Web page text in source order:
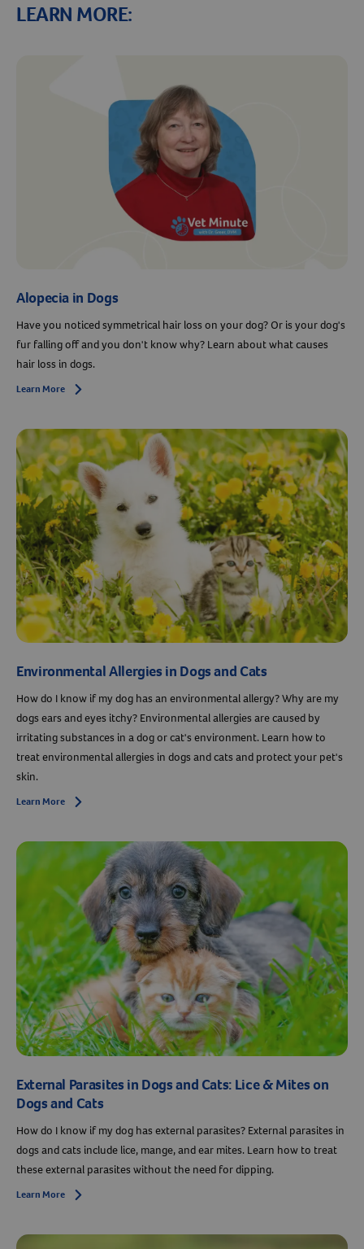
LEARN MORE:
Alopecia in Dogs
Have you noticed symmetrical hair loss on your dog? Or is your dog's
fur falling off and you don't know why? Learn about what causes
hair loss in dogs.
Learn More Arrow icon
Environmental Allergies in Dogs and Cats
How do I know if my dog has an environmental allergy? Why are my
dogs ears and eyes itchy? Environmental allergies are caused by
irritating substances in a dog or cat's environment. Learn how to
treat environmental allergies in dogs and cats and protect your pet's
skin.
Learn More Arrow icon
External Parasites in Dogs and Cats: Lice & Mites on
Dogs and Cats
How do I know if my dog has external parasites? External parasites in
dogs and cats include lice, mange, and ear mites. Learn how to treat
these external parasites without the need for dipping.
Learn More Arrow icon